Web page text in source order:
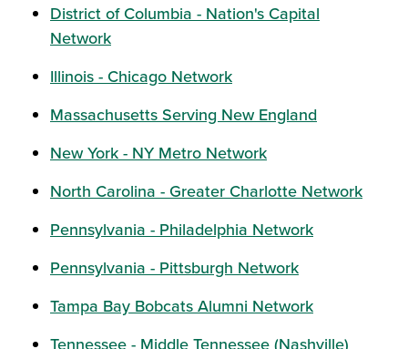
District of Columbia - Nation's Capital
Network
Illinois - Chicago Network
Massachusetts Serving New England
New York - NY Metro Network
North Carolina - Greater Charlotte Network
Pennsylvania - Philadelphia Network
Pennsylvania - Pittsburgh Network
Tampa Bay Bobcats Alumni Network